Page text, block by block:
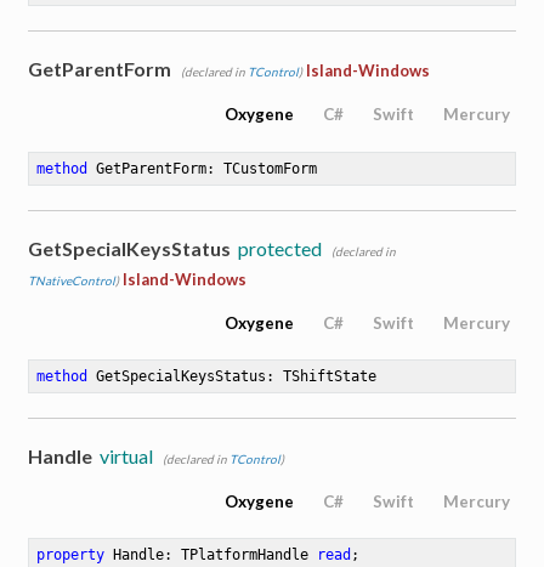
GetParentForm (declared in TControl) Island-Windows
Oxygene C# Swift Mercury
method GetParentForm: TCustomForm
GetSpecialKeysStatus protected
(declared in
TNativeControl) Island-Windows
Oxygene C# Swift Mercury
method GetSpecialKeysStatus : TShiftState
Handle virtual (declared in TControl)
Oxygene C# Swift Mercury
property Handle: TPlatformHandle read ;